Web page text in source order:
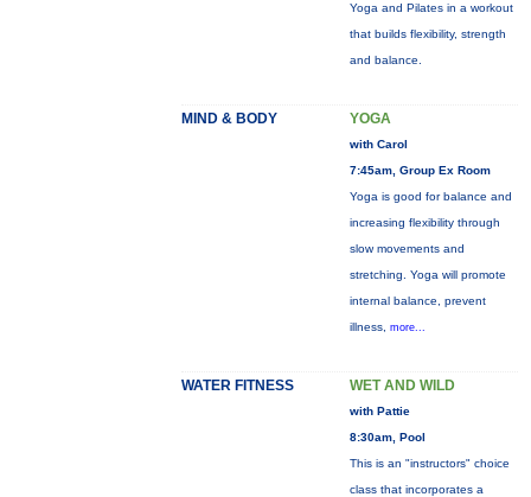
Yoga and Pilates in a workout
that builds flexibility, strength
and balance.
MIND & BODY YOGA
with Carol
7:45am, Group Ex Room
Yoga is good for balance and
increasing flexibility through
slow movements and
stretching. Yoga will promote
internal balance, prevent
illness, more...
WATER FITNESS WET AND WILD
with Pattie
8:30am, Pool
This is an "instructors" choice
class that incorporates a